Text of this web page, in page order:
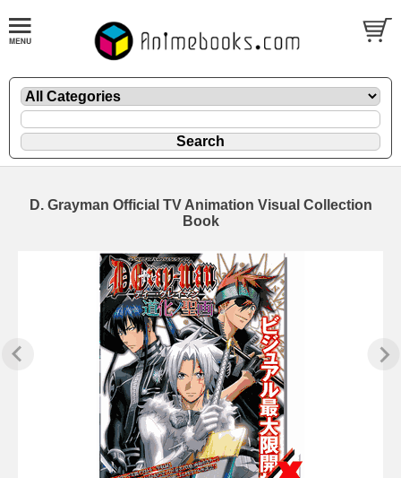
D. Grayman Official TV Animation Visual Collection
Book